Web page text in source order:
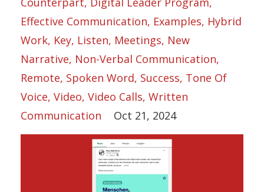
Effective Communication Examples Hybrid
Work Key Listen Meetings New
Narrative Non-Verbal Communication
Remote Spoken Word Success Tone Of
Voice Video Video Calls Written
Communication
Oct 21, 2024